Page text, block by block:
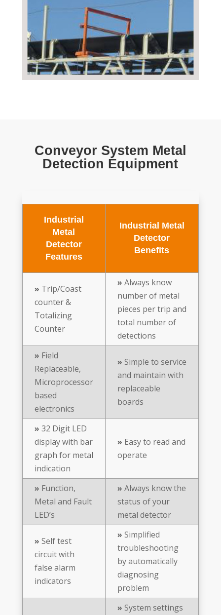
Conveyor System Metal
Detection Equipment
Industrial
Metal
Detector
Features
Industrial Metal
Detector
Benefits
» Trip/Coast
counter &
Totalizing
Counter
» Always know
number of metal
pieces per trip and
total number of
detections
» Field
Replaceable,
Microprocessor
based
electronics
» Simple to service
and maintain with
replaceable
boards
» 32 Digit LED
display with bar
graph for metal
indication
» Easy to read and
operate
» Function,
Metal and Fault
LED’s
» Always know the
status of your
metal detector
» Self test
circuit with
false alarm
indicators
» Simplified
troubleshooting
by automatically
diagnosing
problem
» System settings